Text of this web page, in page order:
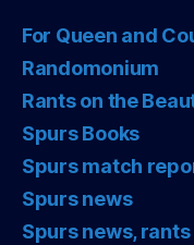
For Queen and
Randomonium
Rants on the
Spurs Books
Spurs match
Spurs news
Spurs news, rants